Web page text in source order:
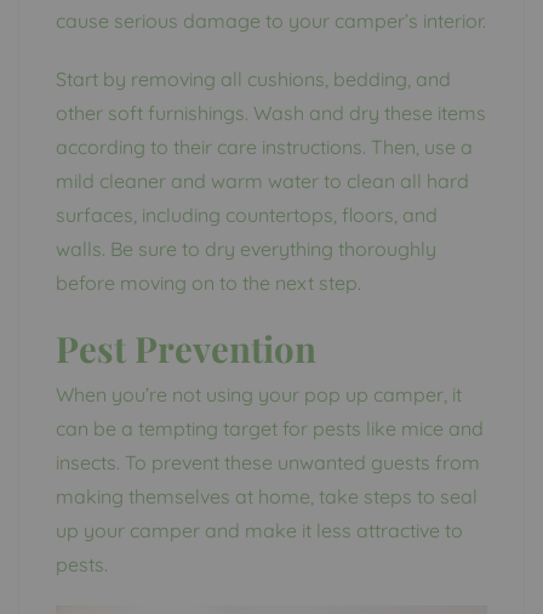
cause serious damage to your camper’s interior.
Start by removing all cushions, bedding, and
other soft furnishings. Wash and dry these items
according to their care instructions. Then, use a
mild cleaner and warm water to clean all hard
surfaces, including countertops, floors, and
walls. Be sure to dry everything thoroughly
before moving on to the next step.
Pest Prevention
When you’re not using your pop up camper, it
can be a tempting target for pests like mice and
insects. To prevent these unwanted guests from
making themselves at home, take steps to seal
up your camper and make it less attractive to
pests.